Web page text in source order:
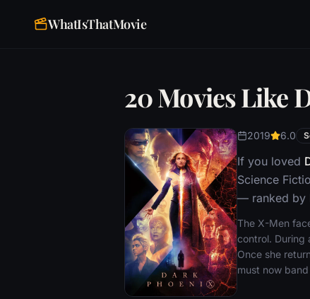
WhatIsThatMovie
20 Movies Like
2019 6.0
If you loved
Science
— ranked by
The X-Men
control. During
Once she
must now